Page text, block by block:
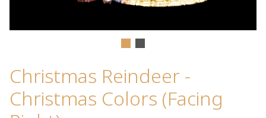
Christmas Reindeer -
Christmas Colors (Facing